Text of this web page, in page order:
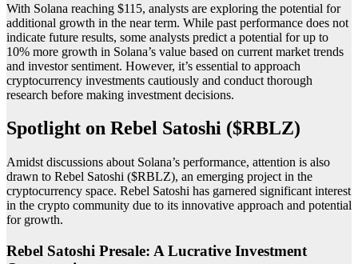
With Solana reaching $115, analysts are exploring the potential for
additional growth in the near term. While past performance does not
indicate future results, some analysts predict a potential for up to
10% more growth in Solana’s value based on current market trends
and investor sentiment. However, it’s essential to approach
cryptocurrency investments cautiously and conduct thorough
research before making investment decisions.
Spotlight on Rebel Satoshi ($RBLZ)
Amidst discussions about Solana’s performance, attention is also
drawn to Rebel Satoshi ($RBLZ), an emerging project in the
cryptocurrency space. Rebel Satoshi has garnered significant interest
in the crypto community due to its innovative approach and potential
for growth.
Rebel Satoshi Presale: A Lucrative Investment